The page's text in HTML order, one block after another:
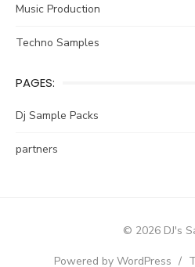
Music Production
Techno Samples
PAGES:
Dj Sample Packs
partners
© 2026 DJ's
Powered by WordPress /